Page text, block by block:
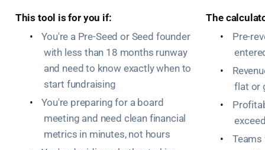
This tool is for you if:
•
You're a Pre-Seed or Seed founder
with less than 18 months runway
and need to know exactly when to
start fundraising
•
You're preparing for a board
meeting and need clean financial
metrics in minutes, not hours
The
•
Pre-
•
flat or
•
•